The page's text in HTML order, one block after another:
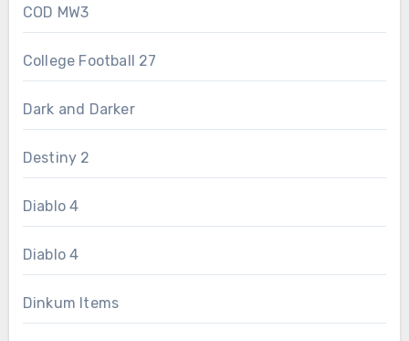
COD MW3
College Football 27
Dark and Darker
Destiny 2
Diablo 4
Diablo 4
Dinkum Items